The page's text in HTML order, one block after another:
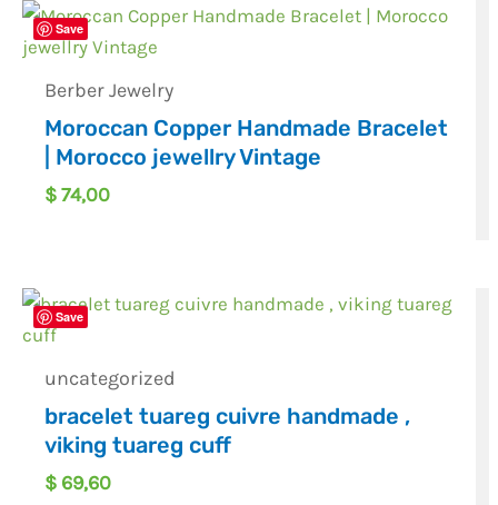
Save
Berber Jewelry
Moroccan Copper Handmade Bracelet
| Morocco jewellry Vintage
$74,00
Save
uncategorized
bracelet tuareg cuivre handmade ,
viking tuareg cuff
$ 69,60